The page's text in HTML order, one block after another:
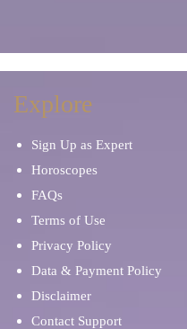
Explore
Sign Up as Expert
Horoscopes
FAQs
Terms of Use
Privacy Policy
Data & Payment Policy
Disclaimer
Contact Support